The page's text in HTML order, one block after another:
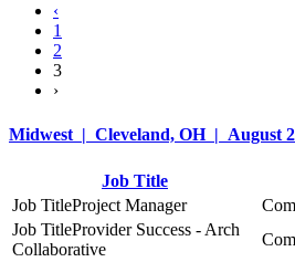
‹
1
2
3
›
Midwest | Cleveland, OH | August
Job Title
Project Manager
Provider Success - Arch
Collaborative